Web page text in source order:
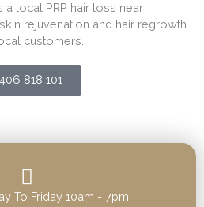
a local PRP hair loss near
rejuvenation and hair regrowth
customers.
818 101
To Friday 10am - 7pm